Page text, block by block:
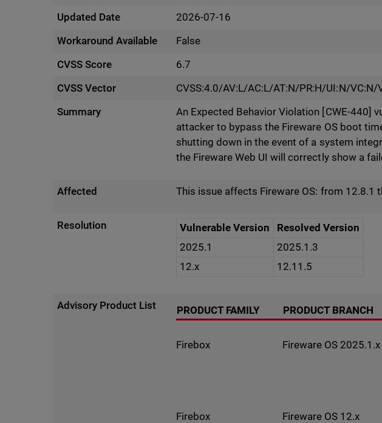
Updated Date
2026-07-16
Workaround Available
False
CVSS Score
6.7
CVSS Vector
CVSS:4.0/AV:L/AC:L/AT:N/PR:H/UI:N/
Summary
An Expected Behavior Violation [CWE-440]
attacker to bypass the Fireware OS boot
shutting down in the event of a system
the Fireware Web UI will correctly show a
Affected This issue affects Fireware OS: from
Resolution Vulnerable Version
Resolved Version
2025.1
2025.1.3
12.x
12.11.5
Advisory Product List PRODUCT FAMILY PRODUCT BRANCH
Firebox Fireware OS 2025.1.x
Firebox Fireware OS 12.x